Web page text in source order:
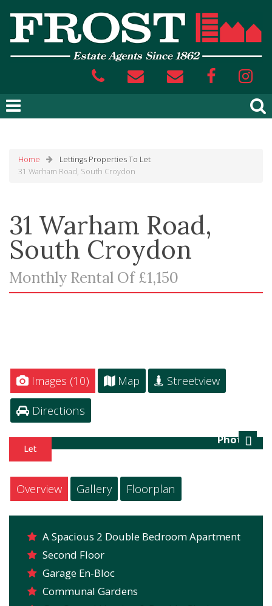
Home Lettings Properties To Let
31 Warham Road, South Croydon
31 Warham Road,
South Croydon
Monthly Rental Of £1,150
Images (10) Map
Streetview
Directions
Photo 3
Next
Overview Gallery Floorplan
A Spacious 2 Double Bedroom Apartment
Second Floor
Garage En-Bloc
Communal Gardens